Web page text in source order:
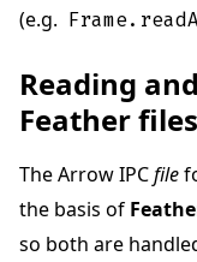
(e.g.
Reading
Feather files
The Arrow IPCfile
the basis of
so both are